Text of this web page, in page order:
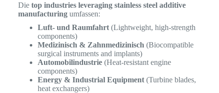
Die top industries leveraging stainless steel additive
manufacturingumfassen:
Luft- und Raumfahrt(Lightweight, high-strength
components)
Medizinisch & Zahnmedizinisch (Biocompatible
surgical instruments and implants)
Automobilindustrie(Heat-resistant engine
components)
Energy & Industrial Equipment(Turbine blades,
heat exchangers)